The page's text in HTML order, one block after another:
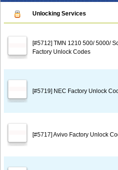
Unlocking Services
[#5712] TMN 1210 500/ 5000/
Factory Unlock Codes
[#5719] NEC Factory Unlock
[#5717] Avivo Factory Unlock